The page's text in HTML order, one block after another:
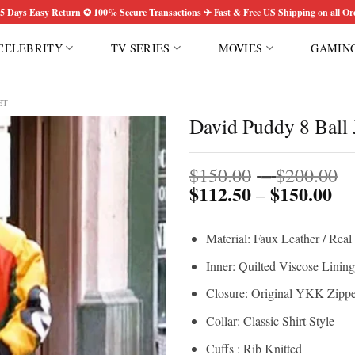
Days Easy Return ✪ 100% Secure Transactions ✈ Fast & Free US Shipping on all
TV SERIES MOVIES
Add to
wishlist
David Puddy 8 Ball
$150.00 –$200.00
$112.50–$150.00
Material: Faux Leather /
Inner: Quilted Viscose Lining
Closure: Original YKK
Collar: Classic Shirt Style
Cuffs : Rib Knitted